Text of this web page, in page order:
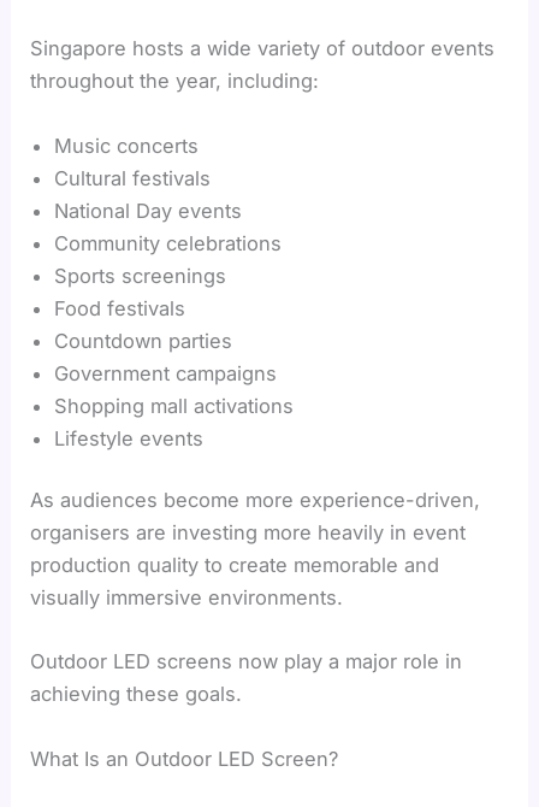
Singapore hosts a wide variety of outdoor events
throughout the year, including:
Music concerts
Cultural festivals
National Day events
Community celebrations
Sports screenings
Food festivals
Countdown parties
Government campaigns
Shopping mall activations
Lifestyle events
As audiences become more experience-driven,
organisers are investing more heavily in event
production quality to create memorable and
visually immersive environments.
Outdoor LED screens now play a major role in
achieving these goals.
What Is an Outdoor LED Screen?